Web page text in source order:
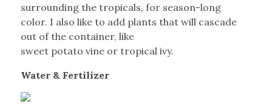
surrounding the tropicals, for season-long
color. I also like to add plants that will cascade
out of the container, like
sweet potato vine or tropical ivy.
Water & Fertilizer